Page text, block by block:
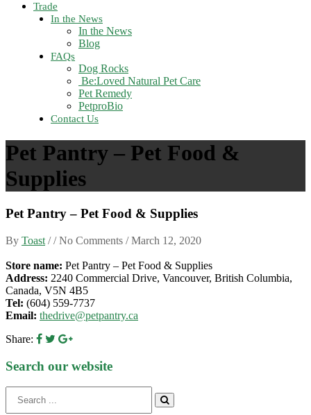
Trade
In the News
In the News
Blog
FAQs
Dog Rocks
Be:Loved Natural Pet Care
Pet Remedy
PetproBio
Contact Us
Pet Pantry – Pet Food &
Supplies
Pet Pantry – Pet Food & Supplies
By Toast / / No Comments /March 12, 2020
Store name: Pet Pantry – Pet Food & Supplies
Address: 2240 Commercial Drive, Vancouver, British Columbia,
Canada, V5N 4B5
Tel: (604) 559-7737
Email: thedrive@petpantry.ca
Share:
Search our website
for: